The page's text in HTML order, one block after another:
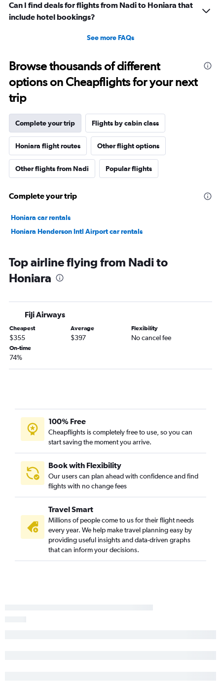
Can I find deals for flights from Nadi to Honiara that
include hotel bookings?
See more FAQs
Browse thousands of different
options on Cheapflights for your next
trip
Complete your trip Flights by cabin class
Honiara flight routes Other flight options
Other flights from Nadi Popular flights
Complete your trip
Honiara car rentals
Honiara Henderson Intl Airport car rentals
Top airline flying from Nadi to
Honiara
Fiji Airways
Cheapest
$355
Average
$397
Flexibility
No cancel fee
On-time
74%
100% Free
Cheapflights is completely free to use, so you can
start saving the moment you arrive.
Book with Flexibility
Our users can plan ahead with confidence and find
flights with no change fees
Travel Smart
Millions of people come to us for their flight needs
every year. We help make travel planning easy by
providing useful insights and data-driven graphs
that can inform your decisions.